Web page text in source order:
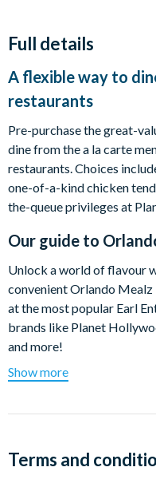
Full details
A flexible way to
restaurants
Pre-purchase the great-
dine from the a la carte
restaurants. Choices
one-of-a-kind chicken
the-queue privileges at
Our guide to
Unlock a world of flavour
convenient Orlando Mealz
at the most popular Earl
brands like Planet
and more!
Use your Mealz Pass like
$40, the remaining
Restaurant Choices:
Show more
Terms and